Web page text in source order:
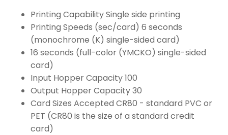
Printing Capability Single side printing
Printing Speeds (sec/card) 6 seconds
(monochrome (K) single-sided card)
16 seconds (full-color (YMCKO) single-sided
card)
Input Hopper Capacity 100
Output Hopper Capacity 30
Card Sizes Accepted CR80 - standard PVC or
PET (CR80 is the size of a standard credit
card)